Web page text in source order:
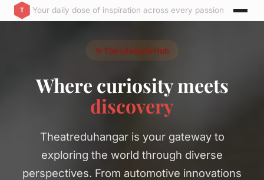
Your daily dose of inspiration across every passion
✨ The Lifestyle Hub
Where curiosity meets
discovery
Theatreduhangar is your gateway to
exploring the world through diverse
perspectives. From automotive innovations